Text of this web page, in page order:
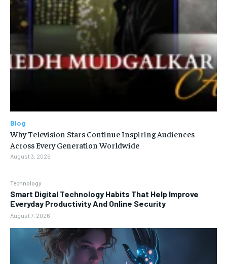
Technology
Smart Digital Technology Habits That Help Improve
Everyday Productivity And Online Security
August 7, 2026
Blog
Why Television Stars Continue Inspiring Audiences
Across Every Generation Worldwide
August 3, 2026